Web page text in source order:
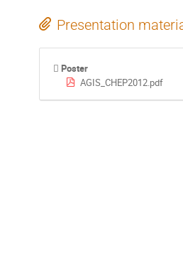
Presentation
Poster
AGIS_CHEP2012.pdf